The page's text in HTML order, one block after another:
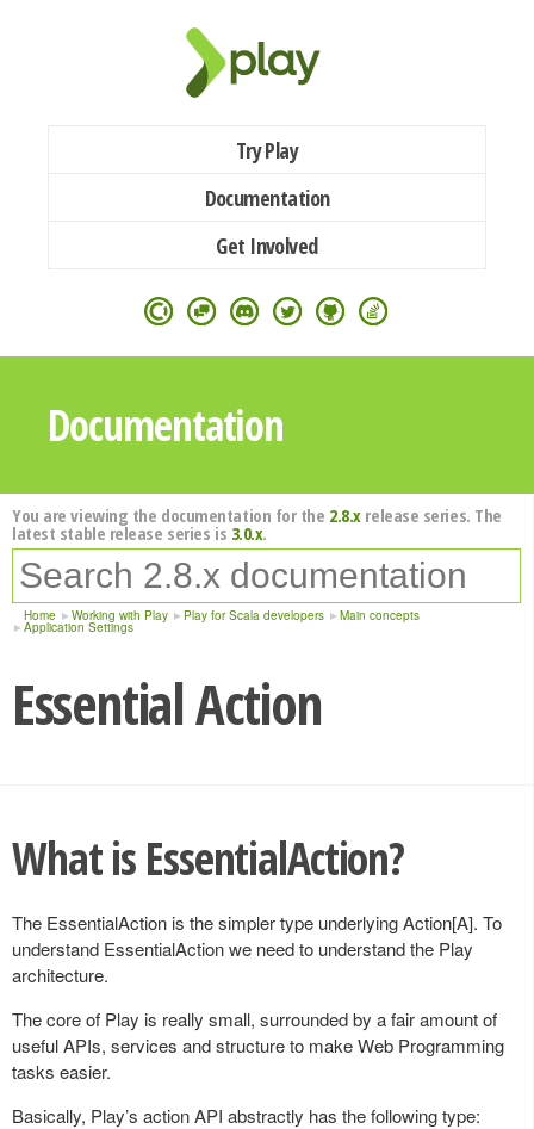
Try Play
Documentation
Get Involved
Documentation
You are viewing the documentation for the 2.8.xrelease series. The
latest stable release series is 3.0.x.
Home Working with Play Play for Scala developers Main concepts
Application Settings
Essential Action
What is EssentialAction?
The EssentialAction is the simpler type underlying Action[A]. To
understand EssentialAction we need to understand the Play
architecture.
The core of Play is really small, surrounded by a fair amount of
useful APIs, services and structure to make Web Programming
tasks easier.
Basically, Play’s action API abstractly has the following type: